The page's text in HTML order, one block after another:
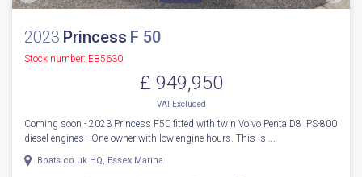
2023 Princess F 50
Stock number: EB5630
£ 949,950
VATExcluded
Coming soon - 2023 Princess F50 fitted with twin Volvo Penta D8 IPS-800
diesel engines - One owner with low engine hours. This is ...
Boats.co.uk HQ, Essex Marina